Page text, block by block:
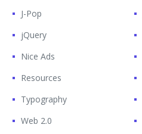
J-Pop
jQuery
Nice Ads
Resources
Typography
Web 2.0